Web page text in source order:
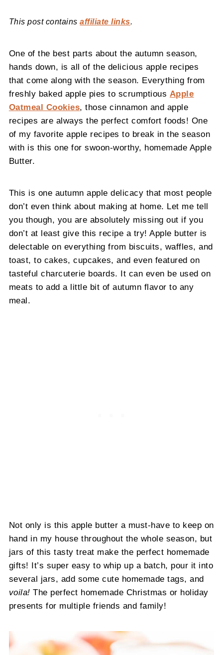
This post containsaffiliate links.
One of the best parts about the autumn season,
hands down, is all of the delicious apple recipes
that come along with the season. Everything from
freshly baked apple pies to scrumptious Apple
Oatmeal Cookies, those cinnamon and apple
recipes are always the perfect comfort foods! One
of my favorite apple recipes to break in the season
with is this one for swoon-worthy, homemade Apple
Butter.
This is one autumn apple delicacy that most people
don’t even think about making at home. Let me tell
you though, you are absolutely missing out if you
don’t at least give this recipe a try! Apple butter is
delectable on everything from biscuits, waffles, and
toast, to cakes, cupcakes, and even featured on
tasteful charcuterie boards. It can even be used on
meats to add a little bit of autumn flavor to any
meal.
Not only is this apple butter a must-have to keep on
hand in my house throughout the whole season, but
jars of this tasty treat make the perfect homemade
gifts! It’s super easy to whip up a batch, pour it into
several jars, add some cute homemade tags, and
voila! The perfect homemade Christmas or holiday
presents for multiple friends and family!